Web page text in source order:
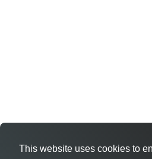
This website uses cookies to